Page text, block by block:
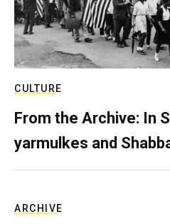
CULTURE
From the Archive: In
yarmulkes and
ARCHIVE